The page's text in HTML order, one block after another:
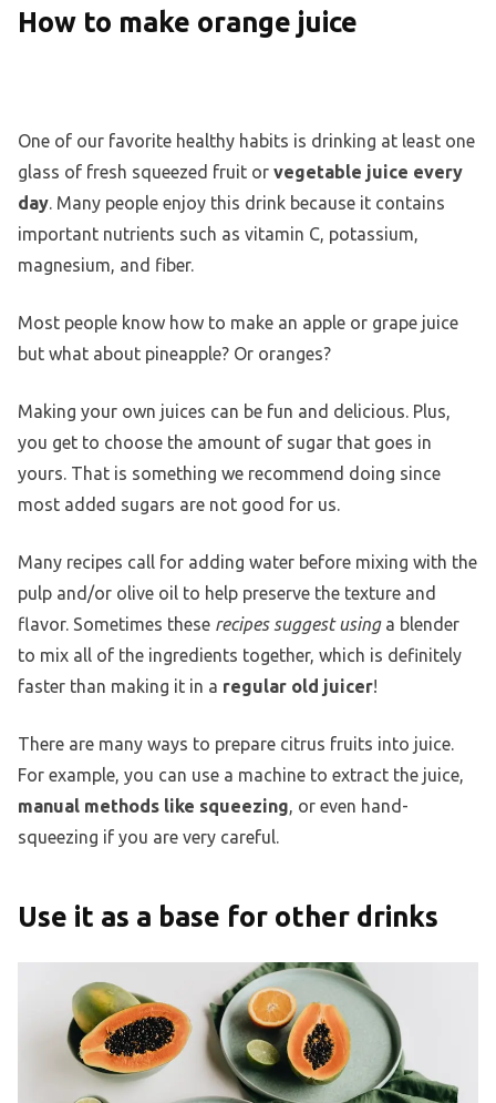
How to make orange juice
One of our favorite healthy habits is drinking at least one
glass of fresh squeezed fruit or vegetable juice every
day. Many people enjoy this drink because it contains
important nutrients such as vitamin C, potassium,
magnesium, and fiber.
Most people know how to make an apple or grape juice
but what about pineapple? Or oranges?
Making your own juices can be fun and delicious. Plus,
you get to choose the amount of sugar that goes in
yours. That is something we recommend doing since
most added sugars are not good for us.
Many recipes call for adding water before mixing with the
pulp and/or olive oil to help preserve the texture and
flavor. Sometimes these recipes suggest usinga blender
to mix all of the ingredients together, which is definitely
faster than making it in a regular old juicer!
There are many ways to prepare citrus fruits into juice.
For example, you can use a machine to extract the juice,
manual methods like squeezing, or even hand-
squeezing if you are very careful.
Use it as a base for other drinks